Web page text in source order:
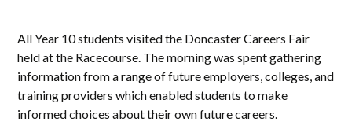
All Year 10 students visited the Doncaster Careers Fair
held at the Racecourse. The morning was spent gathering
information from a range of future employers, colleges, and
training providers which enabled students to make
informed choices about their own future careers.